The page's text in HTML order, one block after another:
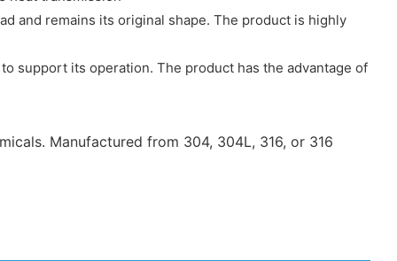
and remains its original shape. The product is highly
support its operation. The product has the advantage of
Manufactured from 304, 304L, 316, or 316